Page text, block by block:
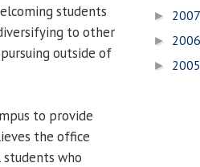
students
to other
outside of
to provide
the office
who
► 2007
► 2006
► 2005